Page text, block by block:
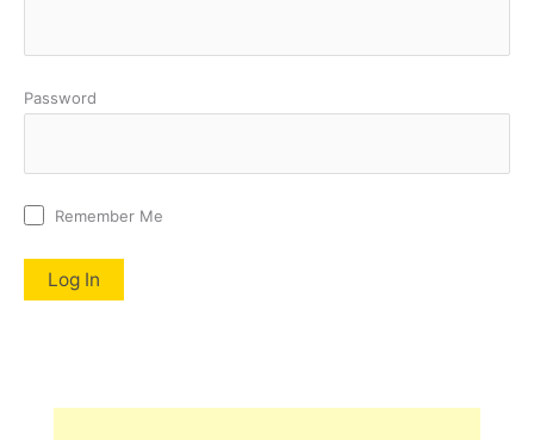
Password
Remember Me